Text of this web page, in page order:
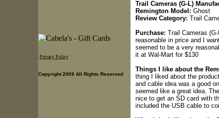
Trail Cameras (G-L)
Remington Model: Ghost
Review Category: Trail
Purchase: Trail Cameras
reasonable in price and I
seemed to be a very
it at Wal-Mart for $130
Things I like about the
thing I liked about the
and cable idea was a good
seemed like a great idea.
nice to get an SD card with
included the USB cable to
Privacy Policy
Copyright 2009 All Rights Reserved